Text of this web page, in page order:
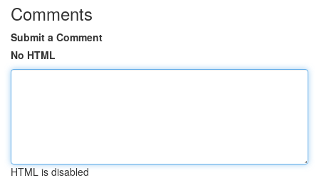
Comments
Submit a Comment
No HTML
HTML is disabled